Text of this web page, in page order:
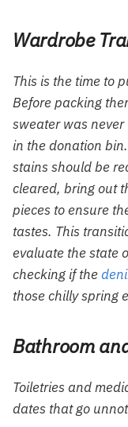
Wardrobe
This is the time to
Before packing
sweater was
in the donation
stains should be
cleared, bring out
pieces to ensure
tastes. This
evaluate the state
checking if the
those chilly spring
Bathroom
Toiletries and
dates that go